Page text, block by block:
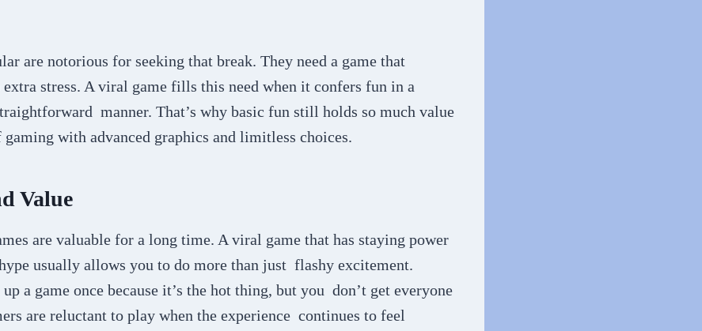
are notorious for seeking that break. They need a game that
extra stress. A viral game fills this need when it confers fun in a
manner. That’s why basic fun still holds so much value
with advanced graphics and limitless choices.
Value
are valuable for a long time. A viral game that has staying power
usually allows you to do more than just flashy excitement.
a game once because it’s the hot thing, but you don’t get everyone
are reluctant to play when the experience continues to feel